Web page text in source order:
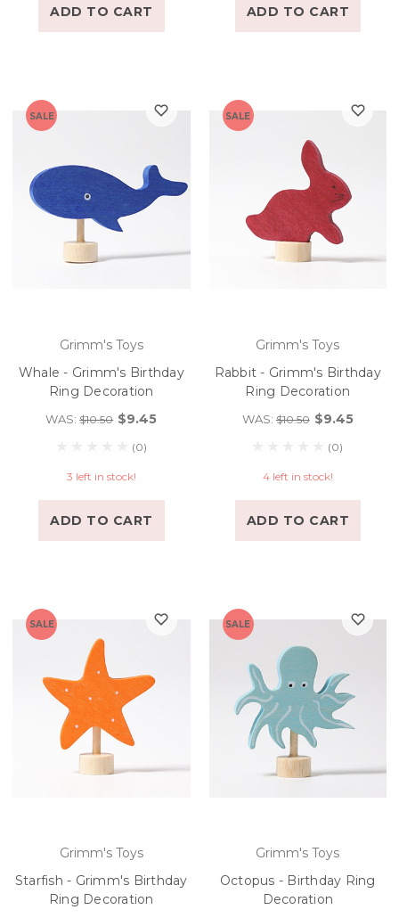
ADD TO CART ADD TO CART
SALE
Grimm's Toys
Whale - Grimm's Birthday
Ring Decoration
WAS:$10.50 $9.45
(0)
3 left in stock!
ADD TO CART
SALE
Grimm's Toys
Rabbit - Grimm's Birthday
Ring Decoration
WAS:$10.50 $9.45
(0)
4 left in stock!
ADD TO CART
SALE
Grimm's Toys
Starfish - Grimm's Birthday
Ring Decoration
SALE
Grimm's Toys
Octopus - Birthday Ring
Decoration